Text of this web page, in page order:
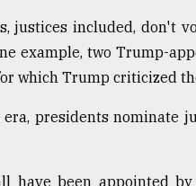
justices included, don't
example, two Trump-
which Trump criticized
presidents nominate
have been appointed